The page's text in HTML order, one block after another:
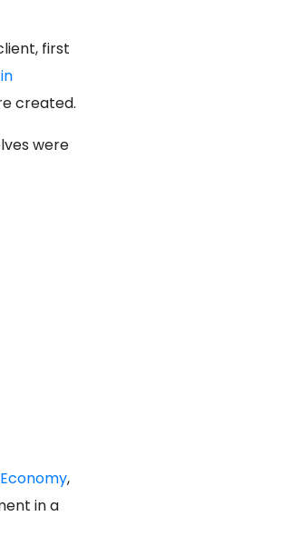
first
created.
were
,
in a